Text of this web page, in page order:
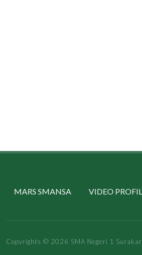
MARS SMANSA VIDEO
Copyrights © 2026 SMA Negeri 1